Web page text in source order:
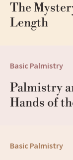
The
Length
Basic Palmistry
Palmistry
Hands of
Basic Palmistry